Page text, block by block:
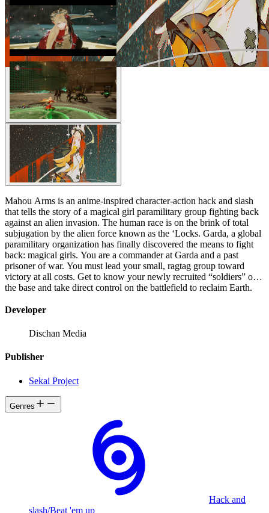
Mahou Arms is an anime-inspired character-action hack and slash
that tells the story of a magical girl paramilitary group fighting back
against an alien invasion. The human race is on the brink of total
subjugation by the alien force known as the ‘Locks. Garda, a global
paramilitary organization has finally discovered the means to fight
back: magical girls. You are a commander at Garda and a past
prisoner of war. You must lead your small, ragtag group toward
victory at all costs. Get to know your newly recruited “soldiers” on
the base and take direct control on the battlefield to reclaim Earth.
Developer
Dischan Media
Publisher
Sekai Project
Genres
Hack and
slash/Beat 'em up